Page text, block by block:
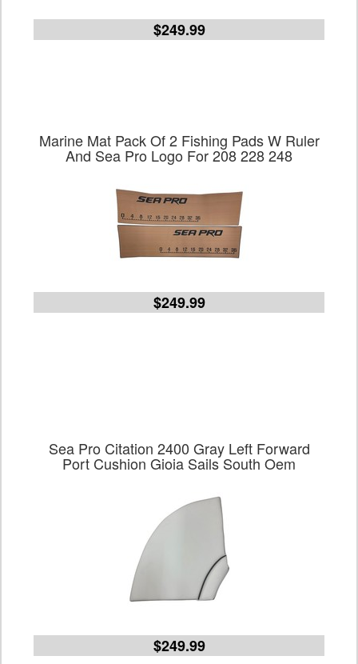
$249.99
Marine Mat Pack Of 2 Fishing Pads W Ruler
And Sea Pro Logo For 208 228 248
$249.99
Sea Pro Citation 2400 Gray Left Forward
Port Cushion Gioia Sails South Oem
$249.99